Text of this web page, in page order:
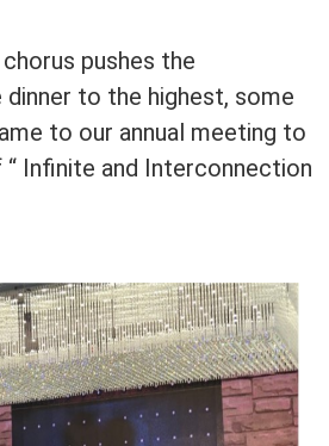
pushes the
to the highest, some
to our annual meeting to
Infinite and Interconnection